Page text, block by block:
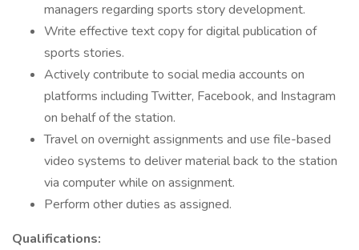
managers regarding sports story development.
Write effective text copy for digital publication of
sports stories.
Actively contribute to social media accounts on
platforms including Twitter, Facebook, and Instagram
on behalf of the station.
Travel on overnight assignments and use file-based
video systems to deliver material back to the station
via computer while on assignment.
Perform other duties as assigned.
Qualifications: